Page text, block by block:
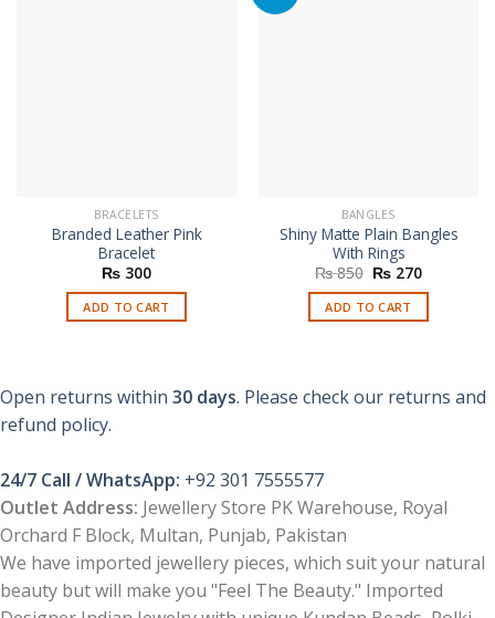
BRACELETS
Branded Leather Pink
Bracelet
₨ 300
ADD TO CART
BANGLES
Shiny Matte Plain Bangles
With Rings
₨850 Original
was:
₨ 850.
₨ 270Current
is:
₨ 270.
ADD TO CART
Open returns within 30 days. Please check our returns and
refund policy.
24/7 Call / WhatsApp: +92 301 7555577
Outlet Address: Jewellery Store PK Warehouse, Royal
Orchard F Block, Multan, Punjab, Pakistan
We have imported jewellery pieces, which suit your natural
beauty but will make you "Feel The Beauty." Imported